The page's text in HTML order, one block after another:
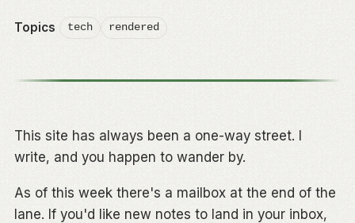
Topics tech rendered
This site has always been a one-way street. I
write, and you happen to wander by.
As of this week there's a mailbox at the end of the
lane. If you'd like new notes to land in your inbox,